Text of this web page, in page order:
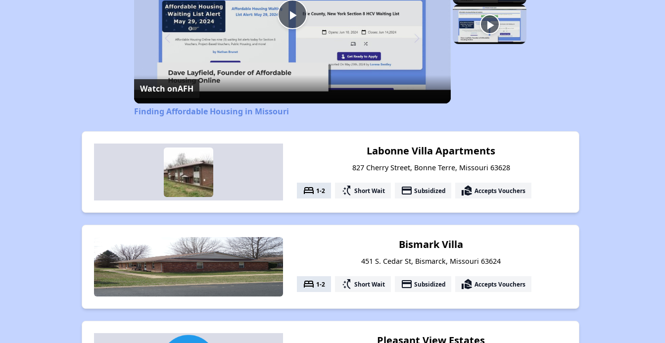
Play
Video
Watch onAFH
Finding Affordable Housing in Missouri
Labonne Villa Apartments
827 Cherry Street, Bonne Terre, Missouri 63628
bed 1-2 switch_access_shortcut Short Wait payment Subsidized real_estate_agent Accepts Vouchers
Bismark Villa
451 S. Cedar St, Bismarck, Missouri 63624
bed 1-2 switch_access_shortcut Short Wait payment Subsidized real_estate_agent Accepts Vouchers
Pleasant View Estates